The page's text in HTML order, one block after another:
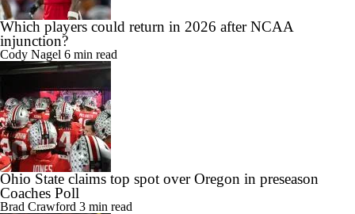
Which players could return in 2026 after NCAA
injunction?
Cody Nagel 6 min read
Ohio State claims top spot over Oregon in preseason
Coaches Poll
Brad Crawford 3 min read